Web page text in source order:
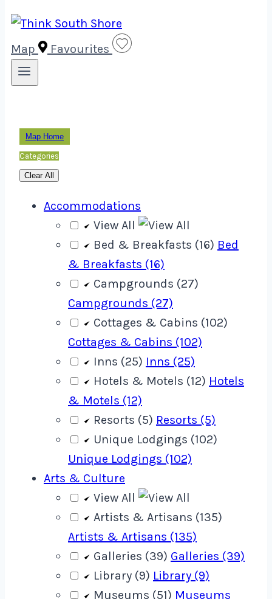
Map Favourites
Map Home
Categories
Clear All
Accommodations
View All
Bed & Breakfasts (16) Bed
& Breakfasts (16)
Campgrounds (27)
Campgrounds (27)
Cottages & Cabins (102)
Cottages & Cabins (102)
Inns (25) Inns (25)
Hotels & Motels (12) Hotels
& Motels (12)
Resorts (5) Resorts (5)
Unique Lodgings (102)
Unique Lodgings (102)
Arts & Culture
View All
Artists & Artisans (135)
Artists & Artisans (135)
Galleries (39) Galleries (39)
Library (9) Library (9)
Museums (51) Museums